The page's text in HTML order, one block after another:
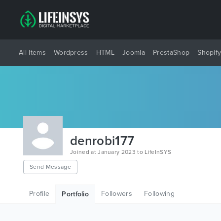
All Items Wordpress HTML Joomla PrestaShop Shopify
denrobi177
Joined at January 2023 to LifeInSYS
Send Message
Profile Portfolio Followers Following